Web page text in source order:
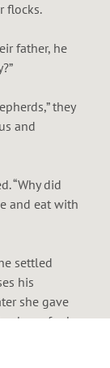
flocks.
father, he
they
and
“Why did
and eat with
settled
his
she gave
for he